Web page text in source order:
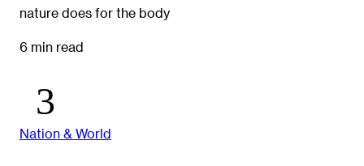
nature does for the body
6 min read
Nation & World